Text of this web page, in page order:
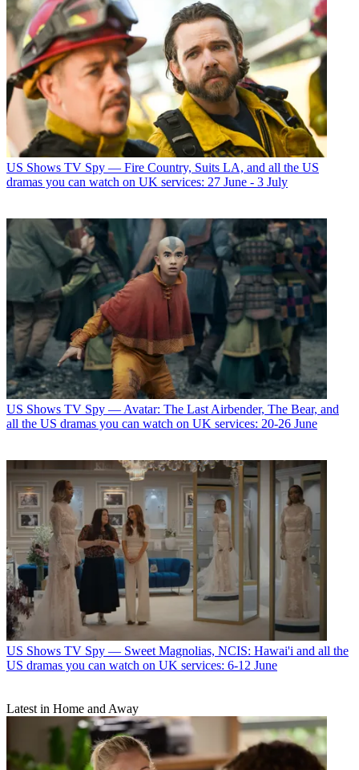
US Shows TV Spy — Fire Country, Suits LA, and all the US
dramas you can watch on UK services: 27 June - 3 July
US Shows TV Spy — Avatar: The Last Airbender, The Bear, and
all the US dramas you can watch on UK services: 20-26 June
US Shows TV Spy — Sweet Magnolias, NCIS: Hawai'i and all the
US dramas you can watch on UK services: 6-12 June
Latest in Home and Away